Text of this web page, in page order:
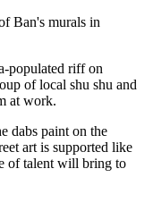
Ban's murals in
populated riff on
of local shu shu and
at work.
dabs paint on the
art is supported like
of talent will bring to